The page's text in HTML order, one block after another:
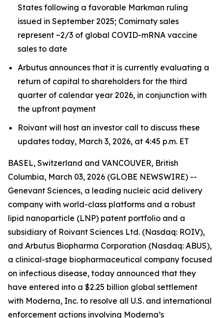
States following a favorable Markman ruling
issued in September 2025; Comirnaty sales
represent ~2/3 of global COVID-mRNA vaccine
sales to date
Arbutus announces that it is currently evaluating a
return of capital to shareholders for the third
quarter of calendar year 2026, in conjunction with
the upfront payment
Roivant will host an investor call to discuss these
updates today, March 3, 2026, at 4:45 p.m. ET
BASEL, Switzerland and VANCOUVER, British
Columbia, March 03, 2026 (GLOBE NEWSWIRE) --
Genevant Sciences, a leading nucleic acid delivery
company with world-class platforms and a robust
lipid nanoparticle (LNP) patent portfolio and a
subsidiary of Roivant Sciences Ltd. (Nasdaq: ROIV),
and Arbutus Biopharma Corporation (Nasdaq: ABUS),
a clinical-stage biopharmaceutical company focused
on infectious disease, today announced that they
have entered into a $2.25 billion global settlement
with Moderna, Inc. to resolve all U.S. and international
enforcement actions involving Moderna’s